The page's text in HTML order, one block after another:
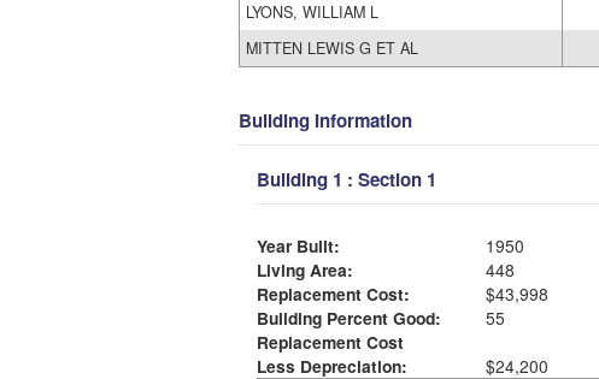
LYONS, WILLIAM L
MITTEN LEWIS G ET AL
Building Information
Building 1 : Section 1
Year Built:
1950
Living Area:
448
Replacement Cost:
$43,998
Building Percent Good:
55
Replacement Cost
Less Depreciation:
$24,200